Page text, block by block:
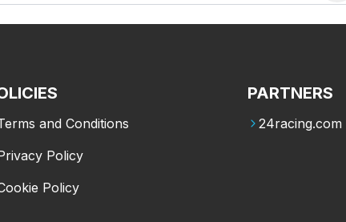
and Conditions
Policy
Policy
PARTNERS
24racing.com